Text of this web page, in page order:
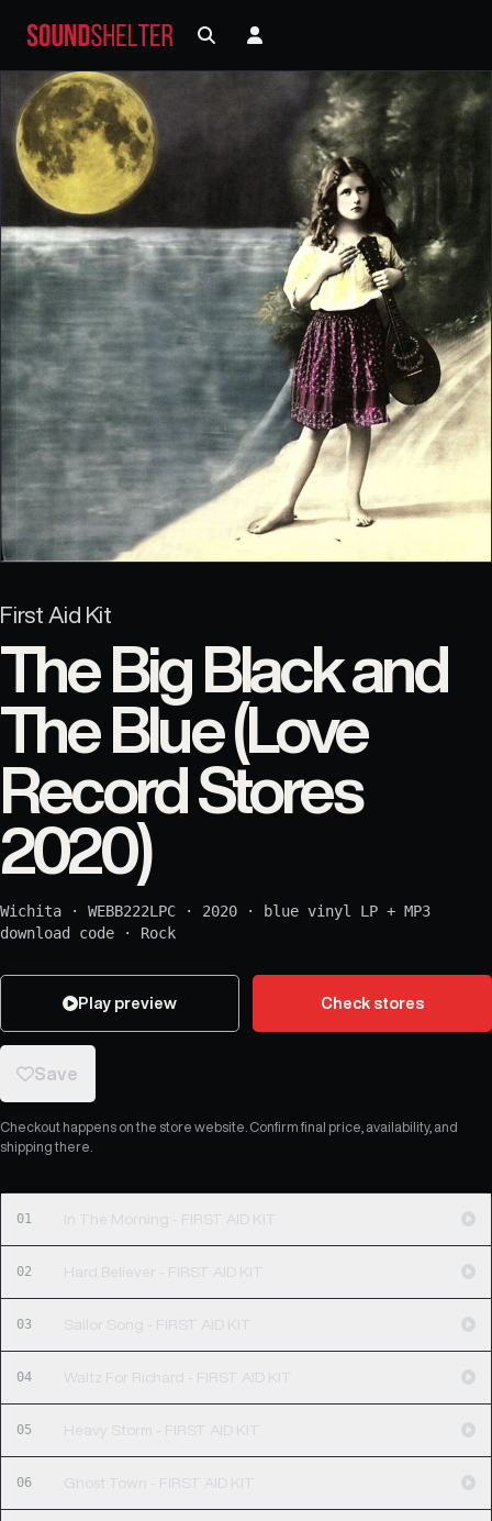
First Aid Kit
The Big Black and
The Blue (Love
Record Stores
2020)
Wichita · WEBB222LPC · 2020 ·
blue vinyl LP + MP3
download code · Rock
Play preview Check stores
Save
Checkout happens on the store website. Confirm final price, availability, and
shipping there.
01 In The Morning - FIRST AID KIT
02 Hard Believer - FIRST AID KIT
03 Sailor Song - FIRST AID KIT
04 Waltz For Richard - FIRST AID KIT
05 Heavy Storm - FIRST AID KIT
06 Ghost Town - FIRST AID KIT